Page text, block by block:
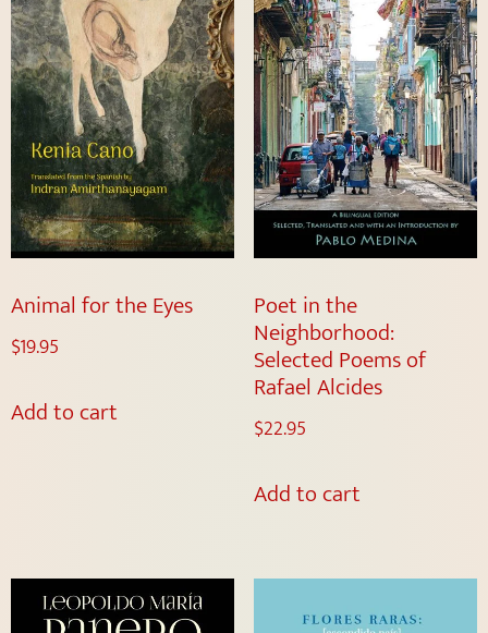
Animal for the Eyes
$19.95
Add to cart
Poet in the
Neighborhood:
Selected Poems of
Rafael Alcides
$22.95
Add to cart